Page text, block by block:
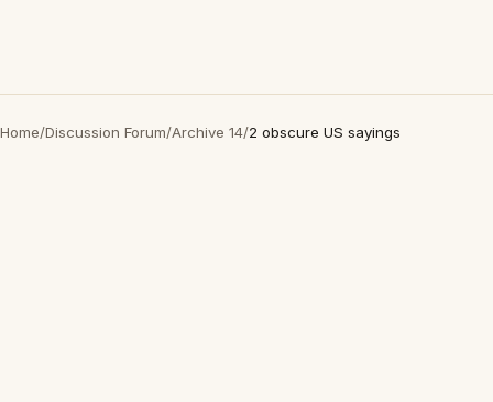
Home/Discussion Forum/Archive 14/2 obscure US sayings